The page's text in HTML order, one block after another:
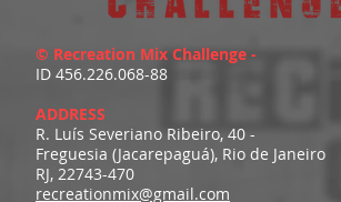
© Recreation Mix Challenge -
ID 456.226.068-88
ADDRESS
R. Luís Severiano Ribeiro, 40 -
Freguesia (Jacarepaguá), Rio de Janeiro
RJ, 22743-470
recreationmix@gmail.com